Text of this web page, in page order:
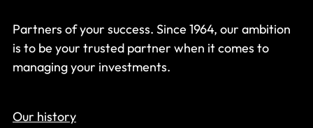
Partners of your success. Since 1964, our ambition
is to be your trusted partner when it comes to
managing your investments.
Our history